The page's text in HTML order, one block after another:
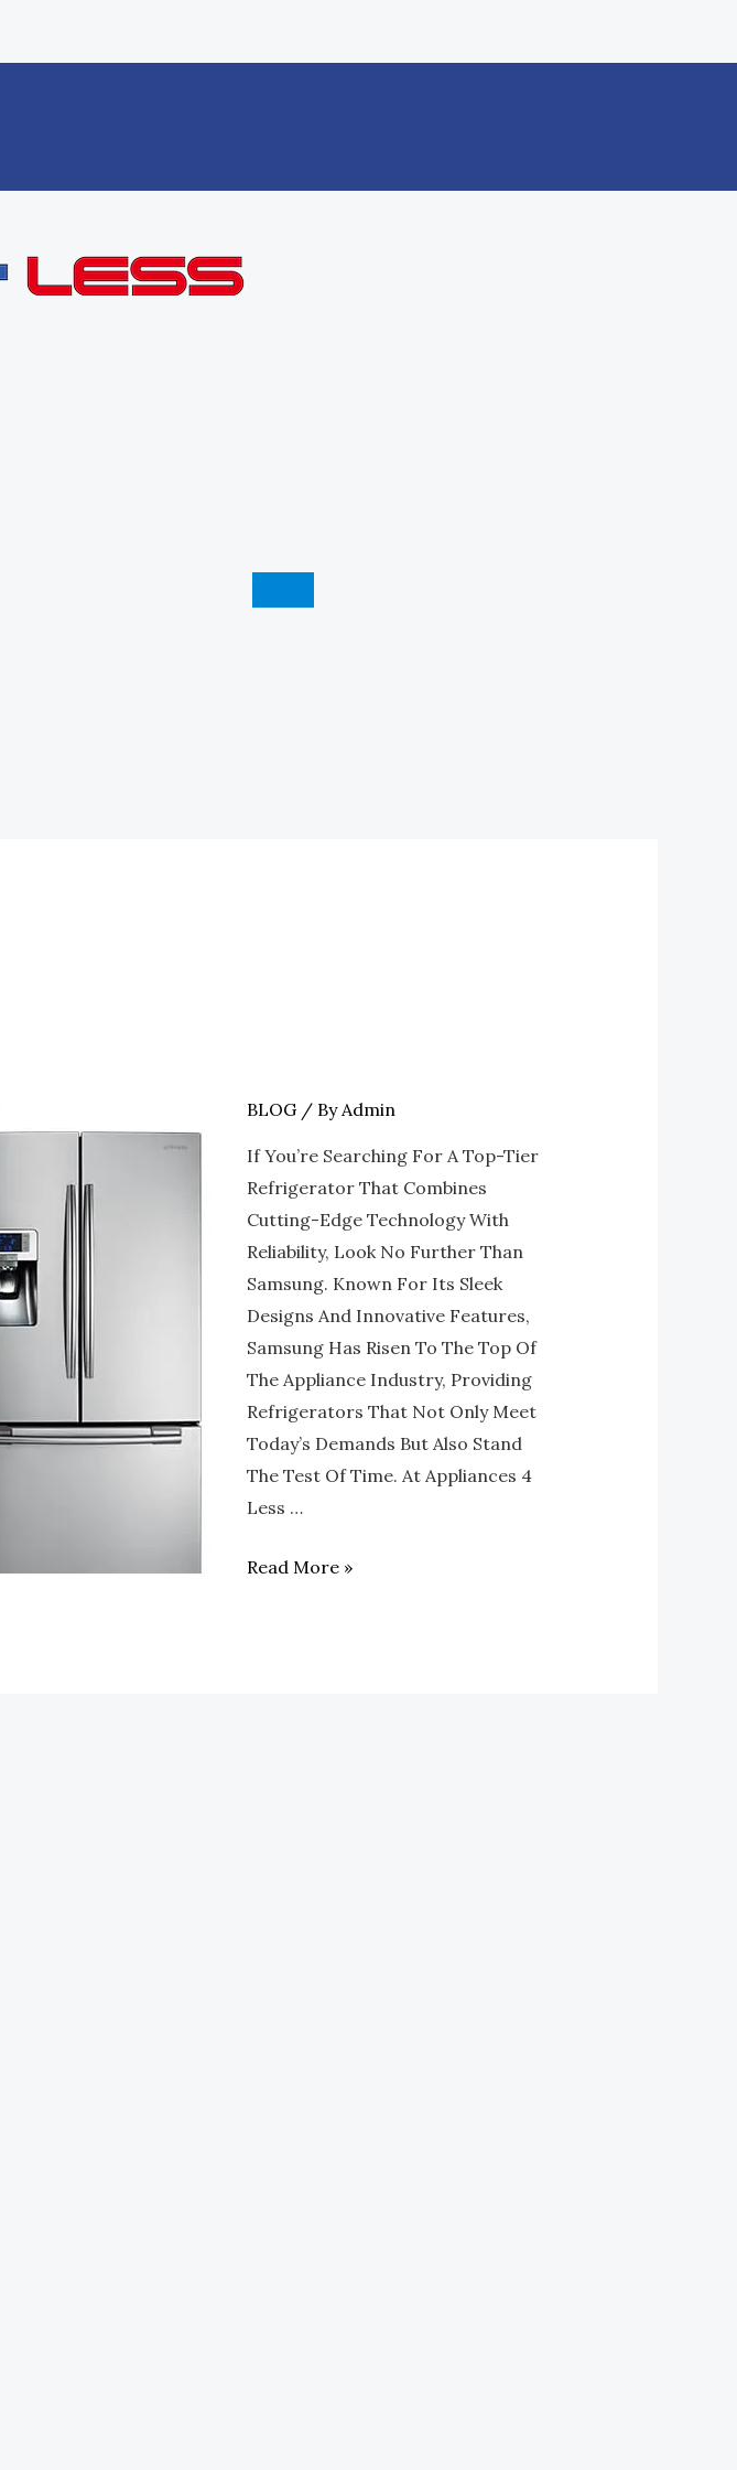
BLOG/ By Admin
If You’re Searching For A Top-Tier
Refrigerator That Combines
Cutting-Edge Technology With
Reliability, Look No Further Than
Samsung. Known For Its Sleek
Designs And Innovative Features,
Samsung Has Risen To The Top Of
The Appliance Industry, Providing
Refrigerators That Not Only Meet
Today’s Demands But Also Stand
The Test Of Time. At Appliances 4
Less …
The
Read More »